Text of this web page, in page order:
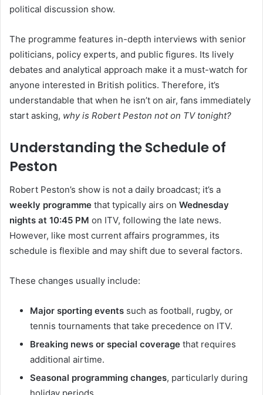
political discussion show.
The programme features in-depth interviews with senior
politicians, policy experts, and public figures. Its lively
debates and analytical approach make it a must-watch for
anyone interested in British politics. Therefore, it’s
understandable that when he isn’t on air, fans immediately
start asking, why is Robert Peston not on TV tonight?
Understanding the Schedule of
Peston
Robert Peston’s show is not a daily broadcast; it’s a
weekly programme that typically airs on Wednesday
nights at 10:45 PM on ITV, following the late news.
However, like most current affairs programmes, its
schedule is flexible and may shift due to several factors.
These changes usually include:
Major sporting events such as football, rugby, or
tennis tournaments that take precedence on ITV.
Breaking news or special coverage that requires
additional airtime.
Seasonal programming changes, particularly during